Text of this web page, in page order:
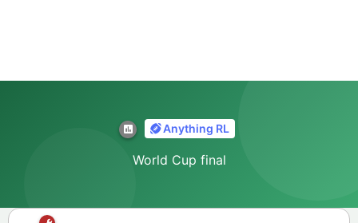
Anything RL
World Cup final